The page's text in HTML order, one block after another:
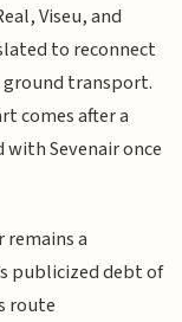
Viseu, and
to reconnect
ground transport.
comes after a
Sevenair once
remains a
publicized debt of
route